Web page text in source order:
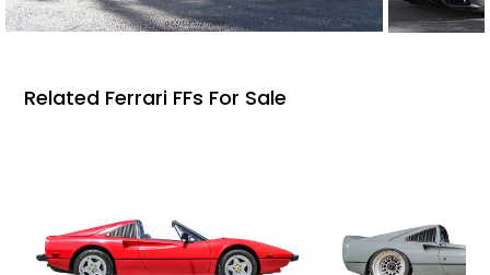
Related Ferrari FFs For Sale